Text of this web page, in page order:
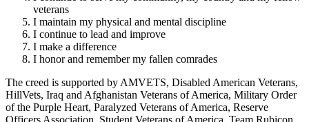
veterans
I maintain my physical and mental discipline
I continue to lead and improve
I make a difference
I honor and remember my fallen comrades
The creed is supported by AMVETS, Disabled American Veterans,
HillVets, Iraq and Afghanistan Veterans of America, Military Order
of the Purple Heart, Paralyzed Veterans of America, Reserve